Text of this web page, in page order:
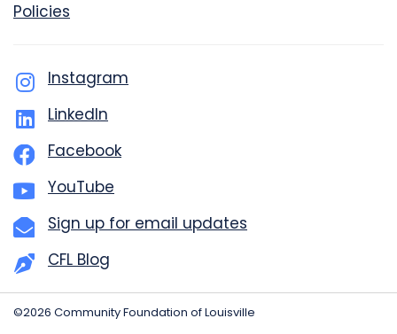
Policies
Instagram
LinkedIn
Facebook
YouTube
Sign up for email updates
CFL Blog
©2026 Community Foundation of Louisville